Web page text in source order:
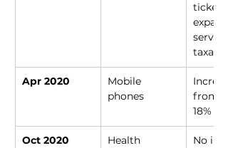
tickets;
service
taxation
Apr 2020
Mobile
phones
from
18%
Oct 2020
Health
No